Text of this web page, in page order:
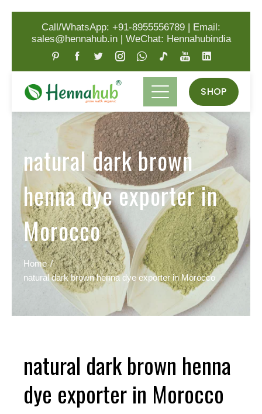
Call/WhatsApp: +91-8955556789 | Email:
sales@hennahub.in| WeChat: Hennahubindia
SHOP
natural dark brown
henna dye exporter in
Morocco
Home
natural dark brown henna dye exporter in Morocco
natural dark brown henna
dye exporter in Morocco